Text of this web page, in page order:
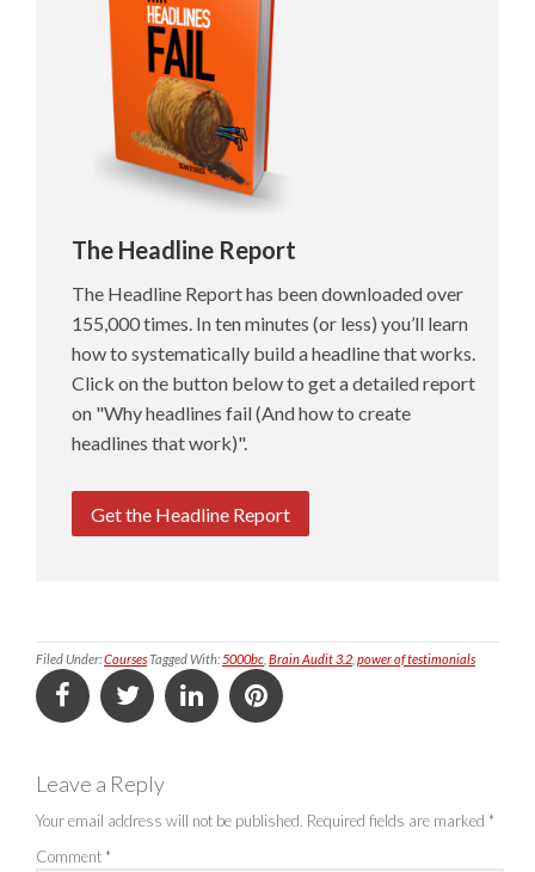
The Headline Report
The Headline Report has been downloaded over
155,000 times. In ten minutes (or less) you’ll learn
how to systematically build a headline that works.
Click on the button below to get a detailed report
on "Why headlines fail (And how to create
headlines that work)".
Get the Headline Report
Filed Under:CoursesTagged With:5000bc Brain Audit 3.2 power of testimonials
Leave a Reply
Your email address will not be published. Required fields are marked *
Comment *